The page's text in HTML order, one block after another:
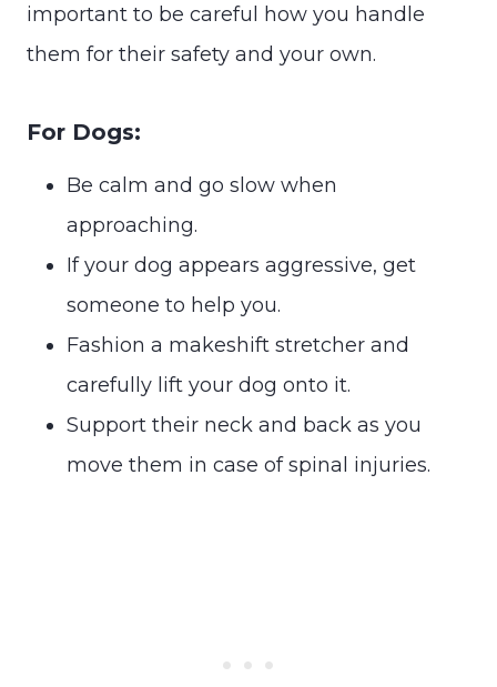
important to be careful how you handle
them for their safety and your own.
For Dogs:
Be calm and go slow when
approaching.
If your dog appears aggressive, get
someone to help you.
Fashion a makeshift stretcher and
carefully lift your dog onto it.
Support their neck and back as you
move them in case of spinal injuries.